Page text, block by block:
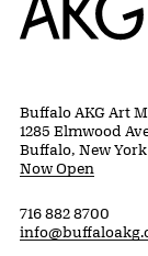
Buffalo AKG Art
1285 Elmwood
Buffalo, New York
Now Open
716 882 8700